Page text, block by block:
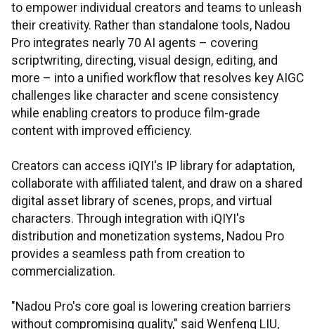
to empower individual creators and teams to unleash
their creativity. Rather than standalone tools, Nadou
Pro integrates nearly 70 AI agents – covering
scriptwriting, directing, visual design, editing, and
more – into a unified workflow that resolves key AIGC
challenges like character and scene consistency
while enabling creators to produce film-grade
content with improved efficiency.
Creators can access iQIYI's IP library for adaptation,
collaborate with affiliated talent, and draw on a shared
digital asset library of scenes, props, and virtual
characters. Through integration with iQIYI's
distribution and monetization systems, Nadou Pro
provides a seamless path from creation to
commercialization.
"Nadou Pro's core goal is lowering creation barriers
without compromising quality," said Wenfeng LIU,